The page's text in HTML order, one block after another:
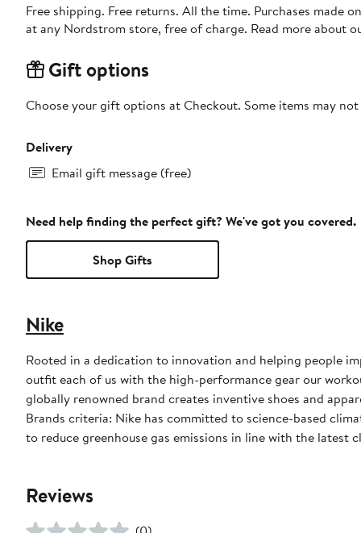
Free shipping. Free returns. All the time. Purchases made
at any Nordstrom store, free of charge. Read more about
Gift options
Choose your gift options at Checkout. Some items may
Delivery
Email gift message (free)
Need help finding the perfect gift? We've got you covered.
Shop Gifts
Nike
Rooted in a dedication to innovation and helping people
outfit each of us with the high-performance gear our
globally renowned brand creates inventive shoes and
Brands criteria: Nike has committed to science-based
to reduce greenhouse gas emissions in line with the latest
Reviews